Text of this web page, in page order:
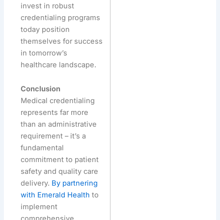
invest in robust
credentialing programs
today position
themselves for success
in tomorrow’s
healthcare landscape.
Conclusion
Medical credentialing
represents far more
than an administrative
requirement – it’s a
fundamental
commitment to patient
safety and quality care
delivery. By partnering
with Emerald Health to
implement